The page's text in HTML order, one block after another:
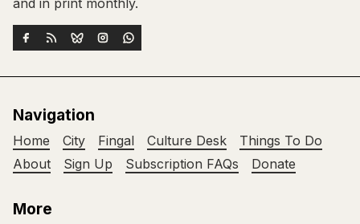
and in print monthly.
Navigation
Home City Fingal Culture Desk
Things To Do
About
Sign Up Subscription FAQs Donate
More